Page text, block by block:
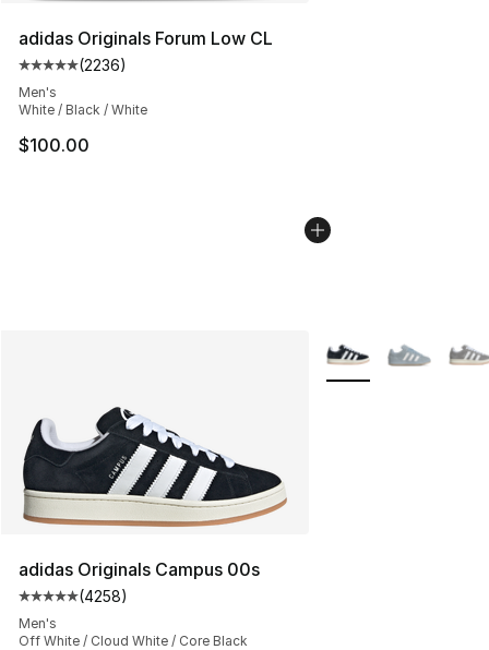
adidas Originals Forum Low CL
Average customer rating - [5 out of 5 stars], 2236
(2236)
Men's
White / Black / White
$100.00
adidas Originals Campus 00s
Average customer rating - [5 out of 5 stars], 4258
(4258)
Men's
Off White / Cloud White / Core Black
More Colors